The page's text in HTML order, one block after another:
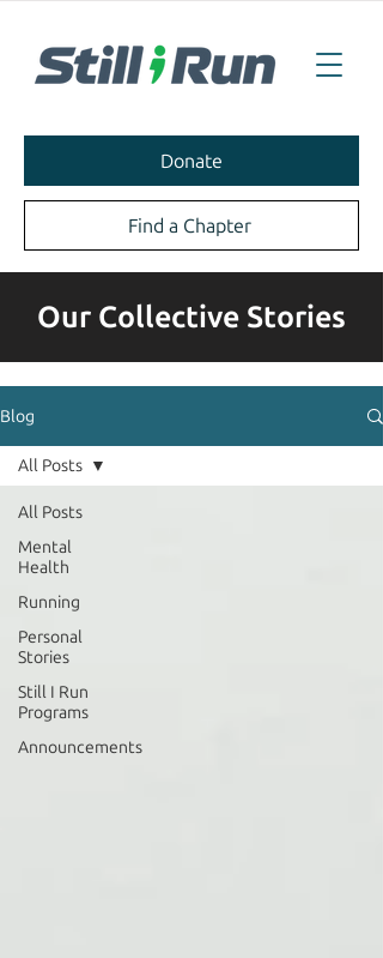
Donate
Find a Chapter
Our Collective Stories
Blog
All Posts
Mental
Health
Running
Personal
Stories
Still I Run
Programs
Announcements
All Posts